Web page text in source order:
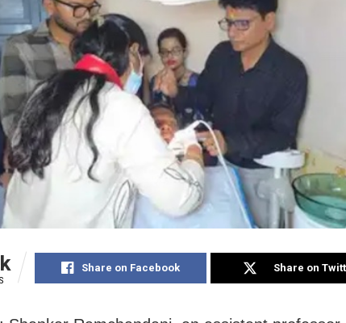
Share on Facebook Share on